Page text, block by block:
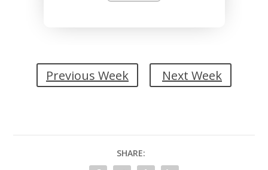
Previous Week Next Week
SHARE: